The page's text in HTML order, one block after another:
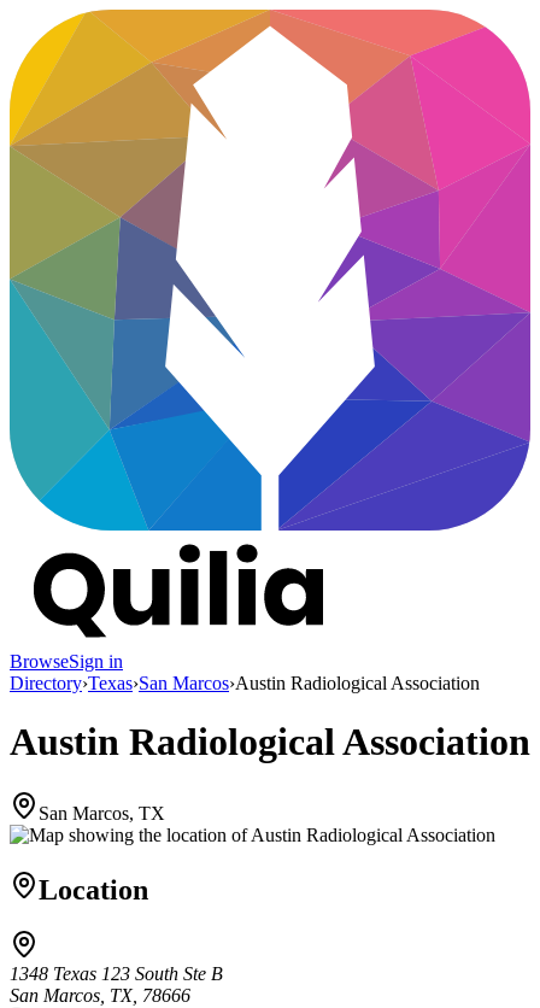
BrowseSign in
Directory›Texas›San Marcos›Austin Radiological Association
Austin Radiological Association
San Marcos, TX
Location
1348 Texas 123 South Ste B
San Marcos, TX, 78666